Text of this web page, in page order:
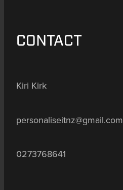
CONTACT
Kiri Kirk
personaliseitnz@gmail.com
0273768641